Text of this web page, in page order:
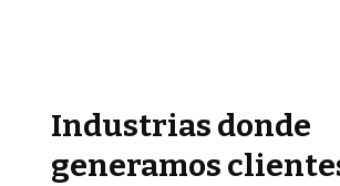
Industrias donde
generamos